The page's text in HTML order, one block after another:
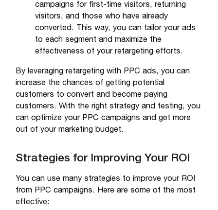
campaigns for first-time visitors, returning
visitors, and those who have already
converted. This way, you can tailor your ads
to each segment and maximize the
effectiveness of your retargeting efforts.
By leveraging retargeting with PPC ads, you can
increase the chances of getting potential
customers to convert and become paying
customers. With the right strategy and testing, you
can optimize your PPC campaigns and get more
out of your marketing budget.
Strategies for Improving Your ROI
You can use many strategies to improve your ROI
from PPC campaigns. Here are some of the most
effective: